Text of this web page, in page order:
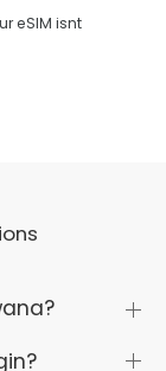
eSIM isnt